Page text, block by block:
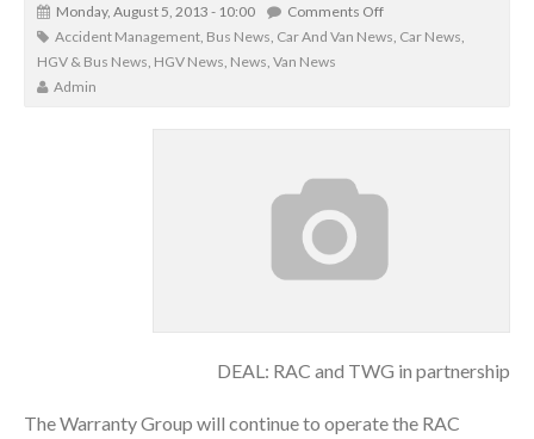
Monday, August 5, 2013 - 10:00
Comments Off
Accident Management, Bus News, Car And Van News, Car News,
HGV & Bus News, HGV News, News, Van News
Admin
DEAL: RAC and TWG in partnership
The Warranty Group will continue to operate the RAC